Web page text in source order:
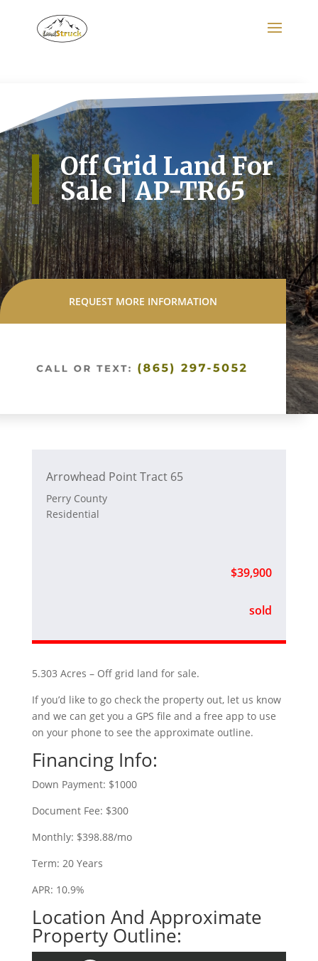
Off Grid Land For
Sale | AP-TR65
REQUEST MORE INFORMATION
Arrowhead Point Tract 65
Perry County
Residential
$39,900
sold
5.303 Acres – Off grid land for sale.
If you’d like to go check the property out, let us know
and we can get you a GPS file and a free app to use
on your phone to see the approximate outline.
Financing Info:
Down Payment: $1000
Document Fee: $300
Monthly: $398.88/mo
Term: 20 Years
APR: 10.9%
Location And Approximate
Property Outline: